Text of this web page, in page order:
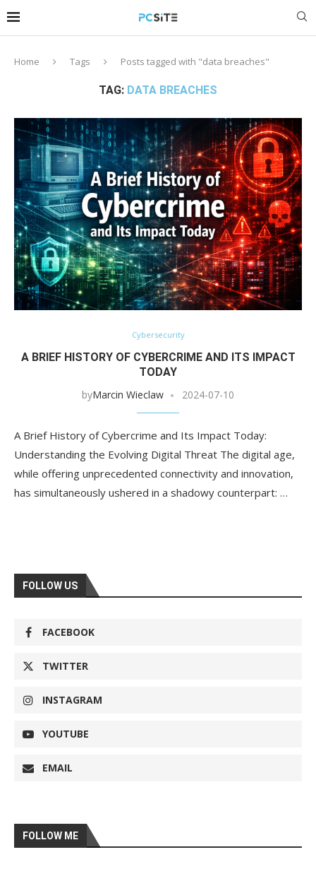
Home Tags Posts tagged with "data breaches"
TAG: DATA BREACHES
Cybersecurity
A BRIEF HISTORY OF CYBERCRIME AND ITS IMPACT
TODAY
byMarcin Wieclaw 2024-07-10
A Brief History of Cybercrime and Its Impact Today:
Understanding the Evolving Digital Threat The digital age,
while offering unprecedented connectivity and innovation,
has simultaneously ushered in a shadowy counterpart: …
FOLLOW US
FACEBOOK
TWITTER
INSTAGRAM
YOUTUBE
EMAIL
FOLLOW ME